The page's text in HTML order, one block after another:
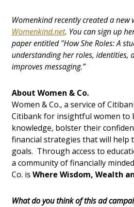
Womenkind recently created a new
Womenkind.net. You can sign up
paper entitled "How She Roles: A
understanding her roles, identities,
improves messaging.”
About Women & Co.
Women & Co., a service of
Citibank for insightful women to
knowledge, bolster their
financial strategies that will help
goals. Through access to
a community of financially
Co. is Where Wisdom, Wealth
What do you think of this ad